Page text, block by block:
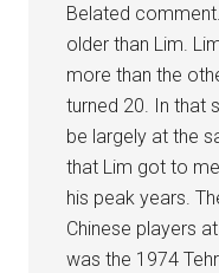
Belated
older than Lim.
more than the
turned 20. In that
be largely at the
that Lim got to
his peak years.
Chinese players
was the 1974